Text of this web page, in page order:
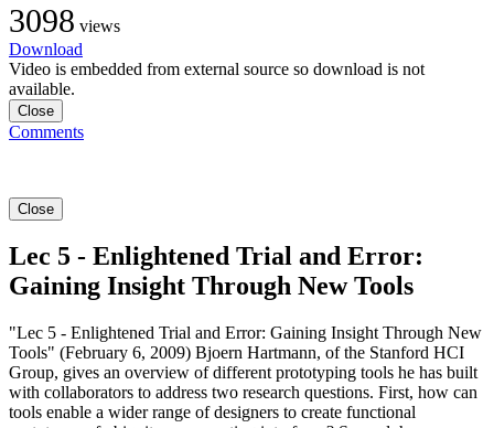
3098 views
Download
Video is embedded from external source so download is not
available.
Close
Comments
Close
Lec 5 - Enlightened Trial and Error:
Gaining Insight Through New Tools
"Lec 5 - Enlightened Trial and Error: Gaining Insight Through New
Tools" (February 6, 2009) Bjoern Hartmann, of the Stanford HCI
Group, gives an overview of different prototyping tools he has built
with collaborators to address two research questions. First, how can
tools enable a wider range of designers to create functional